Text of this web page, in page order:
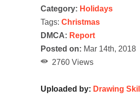
Category: Holidays
Tags: Christmas
DMCA: Report
Posted on: Mar 14th, 2018
2760 Views
Uploaded by: Drawing